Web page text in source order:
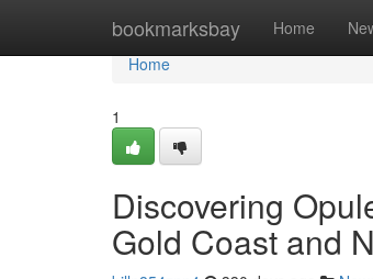
bookmarksbay Home
Home
Home
1
Discovering
Gold Coast and